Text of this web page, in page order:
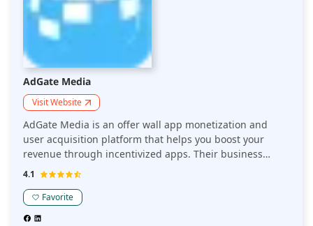
AdGate Media
Visit Website
AdGate Media is an offer wall app monetization and
user acquisition platform that helps you boost your
revenue through incentivized apps. Their business
model focuses on rewarded advertising to connect
Publishers can use their offer wall rewarded ad unit to
monetize their app, game, or website.
4.1
Favorite